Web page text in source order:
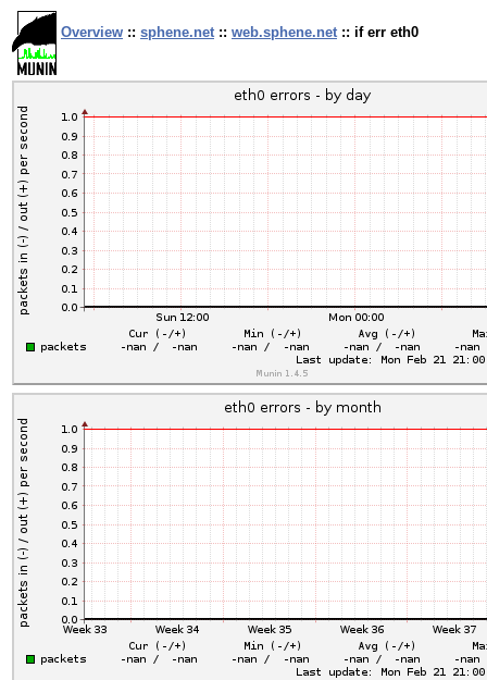
Overview :: sphene.net :: web.sphene.net :: if err eth0